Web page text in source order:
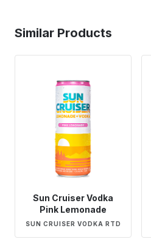
Similar Products
Sun Cruiser Vodka
Pink Lemonade
SUN CRUISER VODKA RTD